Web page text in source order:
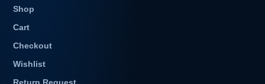
Shop
Cart
Checkout
Wishlist